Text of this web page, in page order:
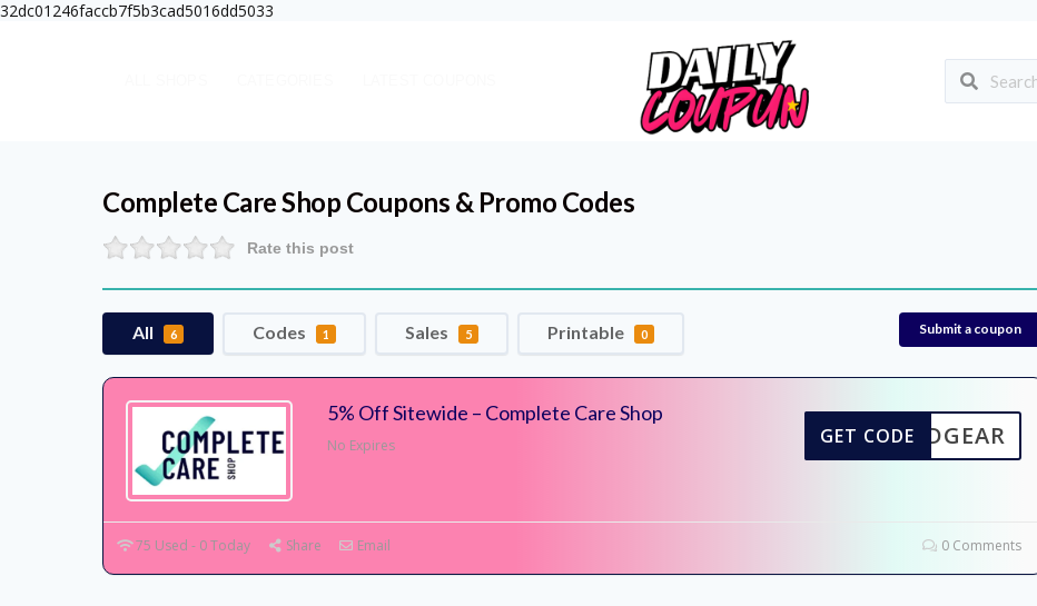
32dc01246faccb7f5b3cad5016dd5033
Complete Care Shop Coupons & Promo Codes
Rate this post
All 6 Codes 1 Sales 5 Printable 0 Submit a coupon
5% Off Sitewide – Complete Care Shop
No Expires DGEAR
GET CODE
75 Used - 0 Today Share Email 0 Comments